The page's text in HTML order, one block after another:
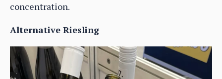
concentration.
Alternative Riesling